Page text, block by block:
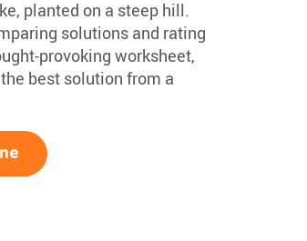
planted on a steep hill.
solutions and rating
provoking worksheet,
best solution from a